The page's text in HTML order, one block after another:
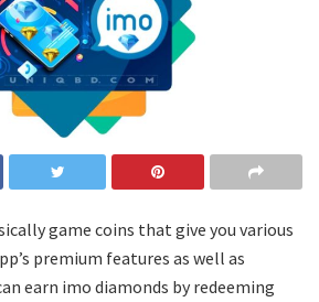
game coins that give you various
premium features as well as
earn imo diamonds by redeeming